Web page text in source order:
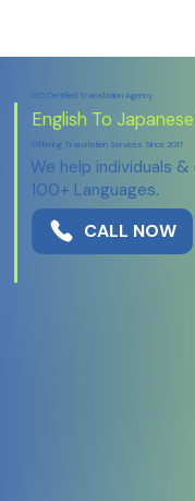
ISO Certified Translation Agency
English To
Offering Translation Services Since 2017
We help individuals
100+ Languages.
CALL NOW